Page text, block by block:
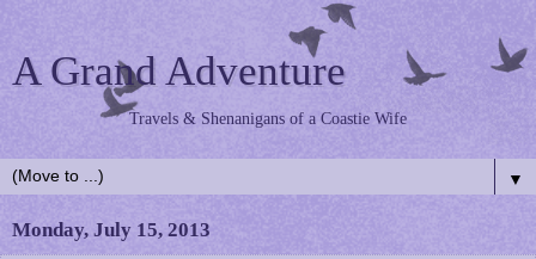
A Grand Adventure
Travels & Shenanigans of a Coastie Wife
▼
Monday, July 15, 2013